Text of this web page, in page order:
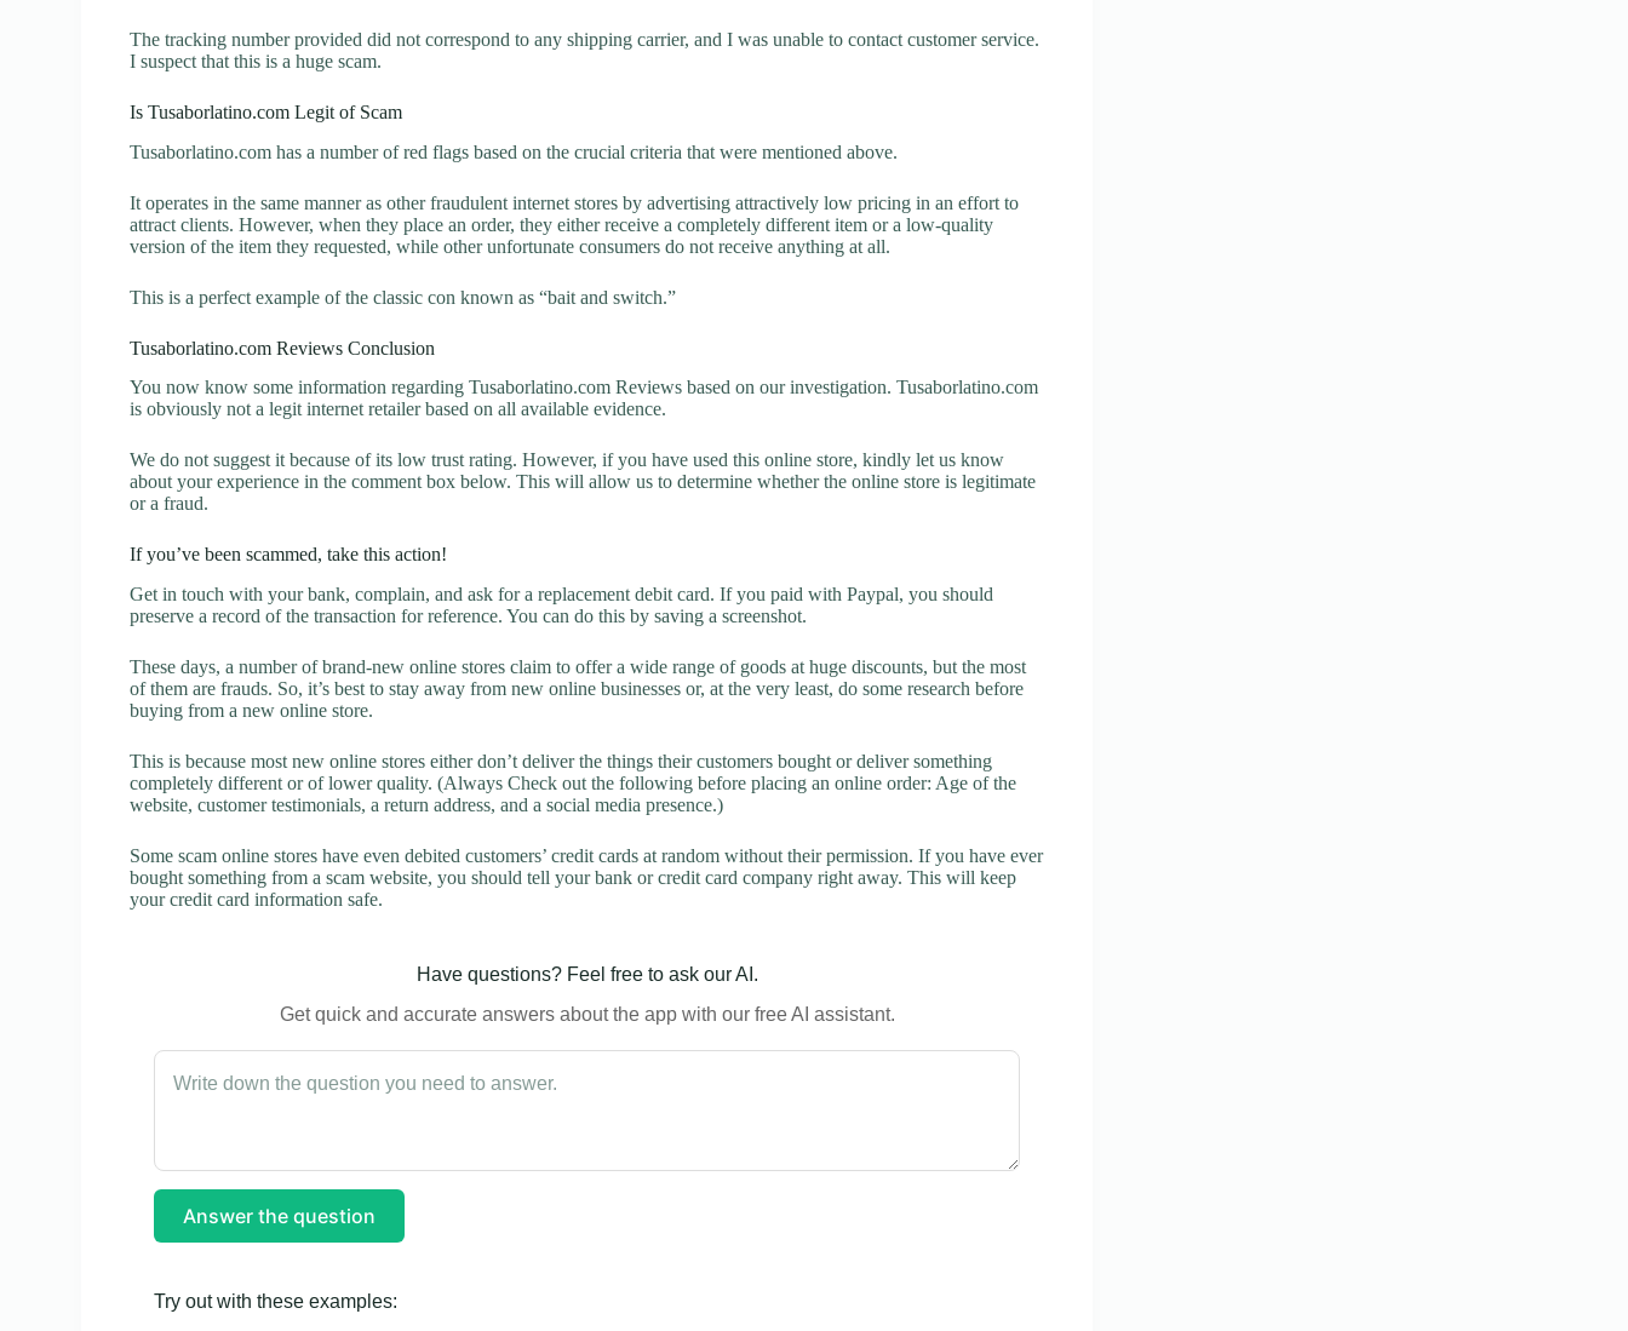
The tracking number provided did not correspond to any shipping carrier, and I was unable to contact customer service.
I suspect that this is a huge scam.
Is Tusaborlatino.com Legit of Scam
Tusaborlatino.com has a number of red flags based on the crucial criteria that were mentioned above.
It operates in the same manner as other fraudulent internet stores by advertising attractively low pricing in an effort to
attract clients. However, when they place an order, they either receive a completely different item or a low-quality
version of the item they requested, while other unfortunate consumers do not receive anything at all.
This is a perfect example of the classic con known as “bait and switch.”
Tusaborlatino.com Reviews Conclusion
You now know some information regarding Tusaborlatino.com Reviews based on our investigation. Tusaborlatino.com
is obviously not a legit internet retailer based on all available evidence.
We do not suggest it because of its low trust rating. However, if you have used this online store, kindly let us know
about your experience in the comment box below. This will allow us to determine whether the online store is legitimate
or a fraud.
If you’ve been scammed, take this action!
Get in touch with your bank, complain, and ask for a replacement debit card. If you paid with Paypal, you should
preserve a record of the transaction for reference. You can do this by saving a screenshot.
These days, a number of brand-new online stores claim to offer a wide range of goods at huge discounts, but the most
of them are frauds. So, it’s best to stay away from new online businesses or, at the very least, do some research before
buying from a new online store.
This is because most new online stores either don’t deliver the things their customers bought or deliver something
completely different or of lower quality. (Always Check out the following before placing an online order: Age of the
website, customer testimonials, a return address, and a social media presence.)
Some scam online stores have even debited customers’ credit cards at random without their permission. If you have ever
bought something from a scam website, you should tell your bank or credit card company right away. This will keep
your credit card information safe.
Have questions? Feel free to ask our AI.
Get quick and accurate answers about the app with our free AI assistant.
Answer the question
Try out with these examples: